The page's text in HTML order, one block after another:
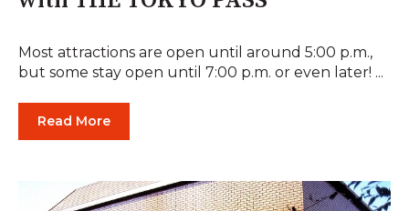
Most attractions are open until around 5:00 p.m.,
but some stay open until 7:00 p.m. or even later! ...
Read More